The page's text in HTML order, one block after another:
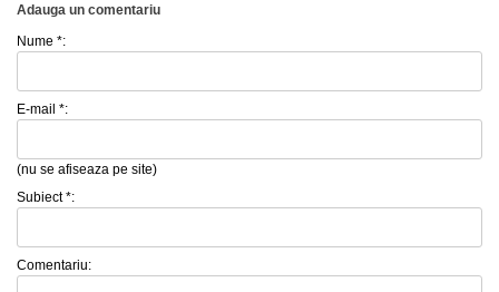
Adauga un comentariu
Nume *:
E-mail *:
(nu se afiseaza pe site)
Subiect *:
Comentariu: